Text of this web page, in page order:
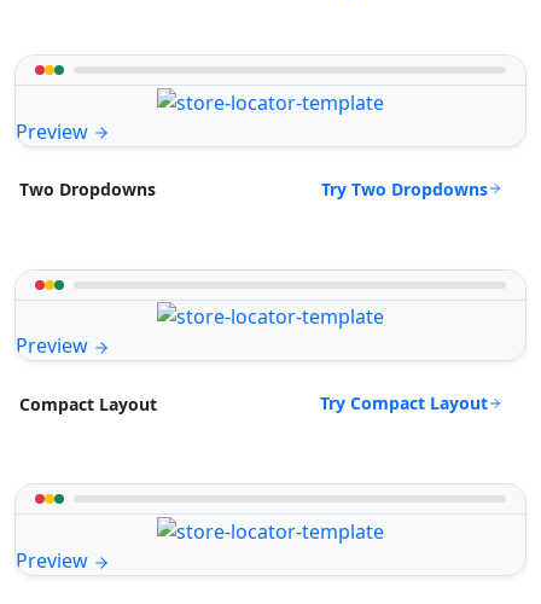
Preview
Two Dropdowns Try Two Dropdowns
Preview
Compact Layout Try Compact Layout
Preview